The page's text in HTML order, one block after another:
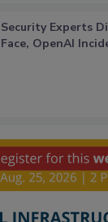
Security Experts
Face, OpenAI